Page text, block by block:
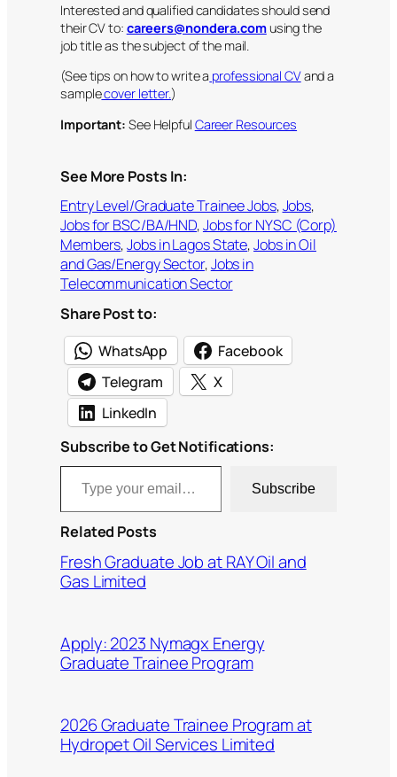
Interested and qualified candidates should send
their CV to: careers@nondera.comusing the
job title as the subject of the mail.
(See tips on how to write a professional CVand a
samplecover letter.)
Important: See Helpful Career Resources
See More Posts In:
Entry Level/Graduate Trainee Jobs, Jobs
Jobs for BSC/BA/HND, Jobs for NYSC (Corp)
Members, Jobs in Lagos State, Jobs in Oil
and Gas/Energy Sector, Jobs in
Telecommunication Sector
Share Post to:
WhatsApp
Facebook
Telegram
X
LinkedIn
Subscribe to Get Notifications:
Type your email…
Subscribe
Related Posts
Fresh Graduate Job at RAY Oil and
Gas Limited
Apply: 2023 Nymagx Energy
Graduate Trainee Program
2026 Graduate Trainee Program at
Hydropet Oil Services Limited